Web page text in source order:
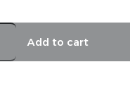
Add to cart